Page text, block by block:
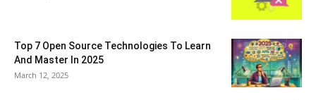
Top 7 Open Source Technologies To Learn
And Master In 2025
March 12, 2025